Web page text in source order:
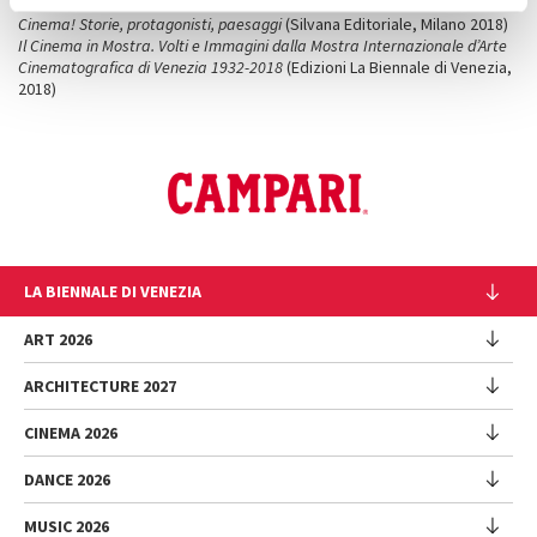
Cinema! Storie, protagonisti, paesaggi(Silvana Editoriale, Milano 2018)
Il Cinema in Mostra. Volti e Immagini dalla Mostra Internazionale d’Arte
Cinematografica di Venezia 1932-2018(Edizioni La Biennale di Venezia,
2018)
LA BIENNALE DI VENEZIA
The Organization
Management
History
Venues
Sponsorship
Environmental Sustainability
ART 2026
Exhibition
Introduction by Pietrangelo Buttafuoco
Introduction by Koyo Kouoh / by Koyo’s Team
ARCHITECTURE 2027
Exhibition
National Participations (procedure)
Collateral Events (procedure)
CINEMA 2026
Festival
DANCE 2026
Festival
MUSIC 2026